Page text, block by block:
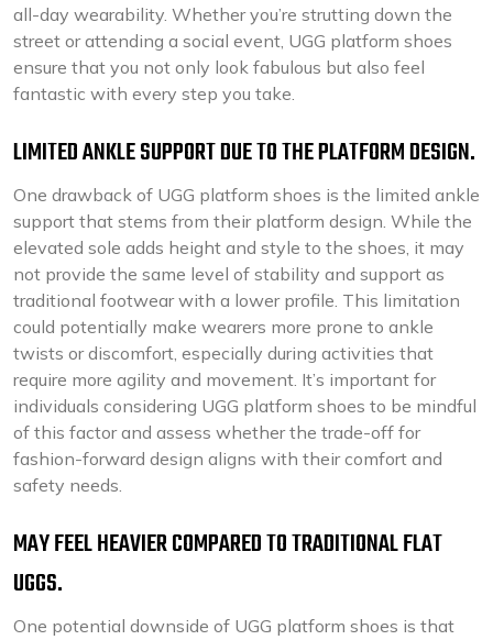
all-day wearability. Whether you’re strutting down the
street or attending a social event, UGG platform shoes
ensure that you not only look fabulous but also feel
fantastic with every step you take.
LIMITED ANKLE SUPPORT DUE TO THE PLATFORM DESIGN.
One drawback of UGG platform shoes is the limited ankle
support that stems from their platform design. While the
elevated sole adds height and style to the shoes, it may
not provide the same level of stability and support as
traditional footwear with a lower profile. This limitation
could potentially make wearers more prone to ankle
twists or discomfort, especially during activities that
require more agility and movement. It’s important for
individuals considering UGG platform shoes to be mindful
of this factor and assess whether the trade-off for
fashion-forward design aligns with their comfort and
safety needs.
MAY FEEL HEAVIER COMPARED TO TRADITIONAL FLAT
UGGS.
One potential downside of UGG platform shoes is that